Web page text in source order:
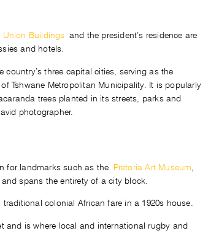
Union Buildings and the president’s residence are
and hotels.
three capital cities, serving as the
Tshwane Metropolitan Municipality. It is popularly
trees planted in its streets, parks and
photographer.
for landmarks such as the Pretoria Art Museum
spans the entirety of a city block.
colonial African fare in a 1920s house.
and is where local and international rugby and